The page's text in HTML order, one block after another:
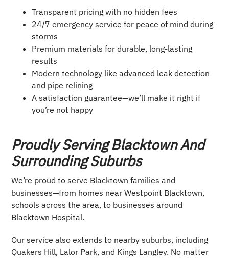
Transparent pricing with no hidden fees
24/7 emergency service for peace of mind during
storms
Premium materials for durable, long-lasting
results
Modern technology like advanced leak detection
and pipe relining
A satisfaction guarantee—we’ll make it right if
you’re not happy
Proudly Serving Blacktown And
Surrounding Suburbs
We’re proud to serve Blacktown families and
businesses—from homes near Westpoint Blacktown,
schools across the area, to businesses around
Blacktown Hospital.
Our service also extends to nearby suburbs, including
Quakers Hill, Lalor Park, and Kings Langley. No matter